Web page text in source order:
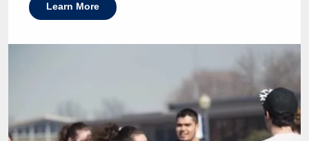
Learn More